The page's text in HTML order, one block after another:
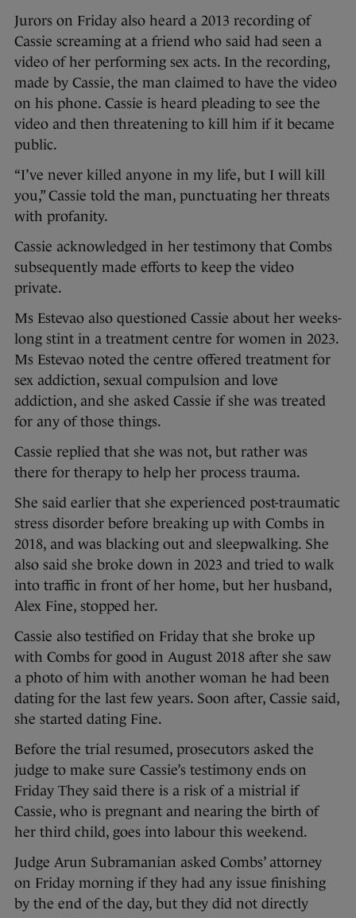
Jurors on Friday also heard a 2013 recording of
Cassie screaming at a friend who said had seen a
video of her performing sex acts. In the recording,
made by Cassie, the man claimed to have the video
on his phone. Cassie is heard pleading to see the
video and then threatening to kill him if it became
public.
“I’ve never killed anyone in my life, but I will kill
you,” Cassie told the man, punctuating her threats
with profanity.
Cassie acknowledged in her testimony that Combs
subsequently made efforts to keep the video
private.
Ms Estevao also questioned Cassie about her weeks-
long stint in a treatment centre for women in 2023.
Ms Estevao noted the centre offered treatment for
sex addiction, sexual compulsion and love
addiction, and she asked Cassie if she was treated
for any of those things.
Cassie replied that she was not, but rather was
there for therapy to help her process trauma.
She said earlier that she experienced post-traumatic
stress disorder before breaking up with Combs in
2018, and was blacking out and sleepwalking. She
also said she broke down in 2023 and tried to walk
into traffic in front of her home, but her husband,
Alex Fine, stopped her.
Cassie also testified on Friday that she broke up
with Combs for good in August 2018 after she saw
a photo of him with another woman he had been
dating for the last few years. Soon after, Cassie said,
she started dating Fine.
Before the trial resumed, prosecutors asked the
judge to make sure Cassie’s testimony ends on
Friday They said there is a risk of a mistrial if
Cassie, who is pregnant and nearing the birth of
her third child, goes into labour this weekend.
Judge Arun Subramanian asked Combs’ attorney
on Friday morning if they had any issue finishing
by the end of the day, but they did not directly